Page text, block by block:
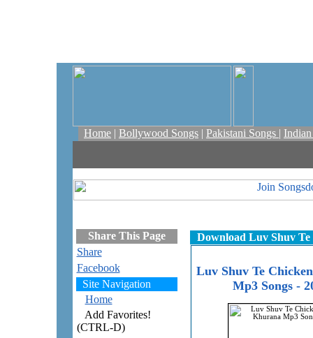
Home | Bollywood Songs | Pakistani Songs |
Share This Page
Share
Facebook
Site Navigation
Home
Add Favorites!
(CTRL-D)
Download Luv Shuv
Luv Shuv Te
Mp3 Songs -